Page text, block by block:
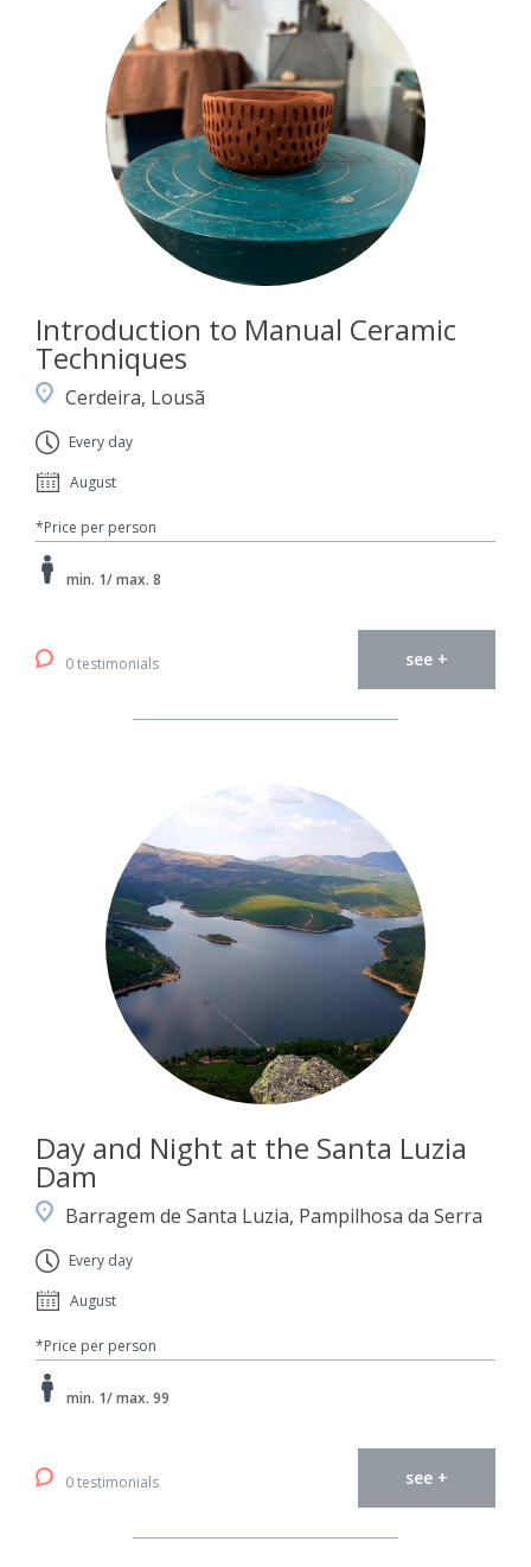
Introduction to Manual Ceramic
Techniques
Cerdeira, Lousã
Every day
August
*Price per person
min. 1/ max. 8
0 testimonials see +
Day and Night at the Santa Luzia
Dam
Barragem de Santa Luzia, Pampilhosa da Serra
Every day
August
*Price per person
min. 1/ max. 99
0 testimonials see +